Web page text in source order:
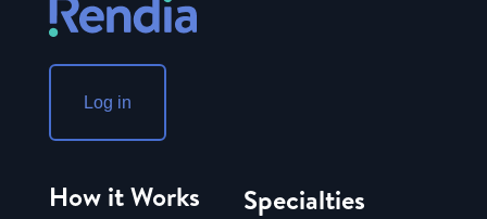
Log in
How it Works Specialties